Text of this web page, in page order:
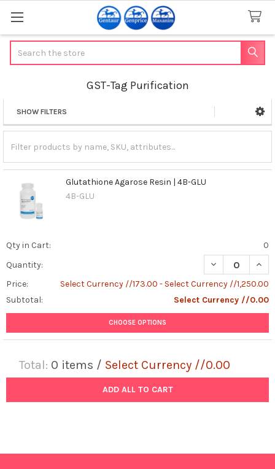
GST-Tag Purification
Sidebar
SHOW FILTERS
Glutathione Agarose Resin | 4B-GLU
4B-GLU
Qty in Cart:
0
Quantity:
DECREASE
Price:
Select Currency //173.00 - Select Currency //1,250.00
Subtotal:
Select Currency //0.00
CHOOSE OPTIONS
Total: 0 items / Select Currency //0.00
ADD ALL TO CART